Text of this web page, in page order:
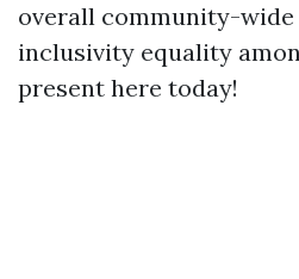
overall community-
inclusivity equality
present here today!